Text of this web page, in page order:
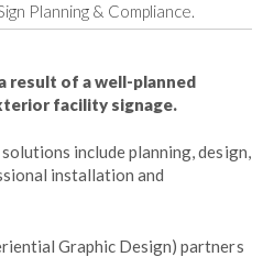
Planning & Compliance.
result of a well-planned
facility signage.
include planning, design,
installation and
Graphic Design) partners